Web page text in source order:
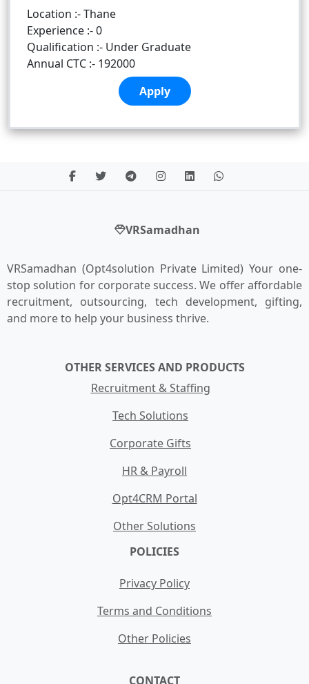
Location :- Thane
Experience :- 0
Qualification :- Under Graduate
Annual CTC :- 192000
Apply
VRSamadhan
VRSamadhan (Opt4solution Private Limited) Your one-
stop solution for corporate success. We offer affordable
recruitment, outsourcing, tech development, gifting,
and more to help your business thrive.
OTHER SERVICES AND PRODUCTS
Recruitment & Staffing
Tech Solutions
Corporate Gifts
HR & Payroll
Opt4CRM Portal
Other Solutions
POLICIES
Privacy Policy
Terms and Conditions
Other Policies
CONTACT